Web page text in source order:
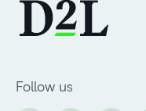
Follow us